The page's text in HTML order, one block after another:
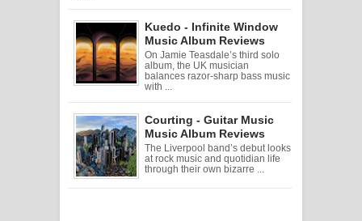
Kuedo - Infinite Window
Music Album Reviews
On Jamie Teasdale’s third solo
album, the UK musician
balances razor-sharp bass music
with ...
Courting - Guitar Music
Music Album Reviews
The Liverpool band’s debut looks
at rock music and quotidian life
through their own bizarre ...